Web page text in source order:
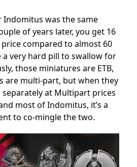
Indomitus was the same
of years later, you get 16
compared to almost 60
very hard pill to swallow for
those miniatures are ETB,
are multi-part, but when they
separately at Multipart prices
most of Indomitus, it’s a
to co-mingle the two.